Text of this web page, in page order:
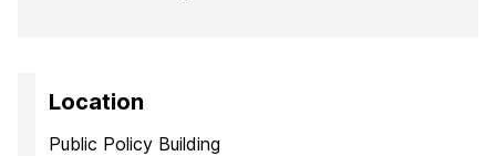
Location
Public Policy Building